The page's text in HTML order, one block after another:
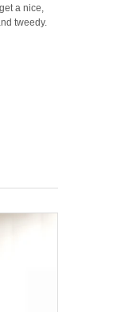
a nice,
tweedy.